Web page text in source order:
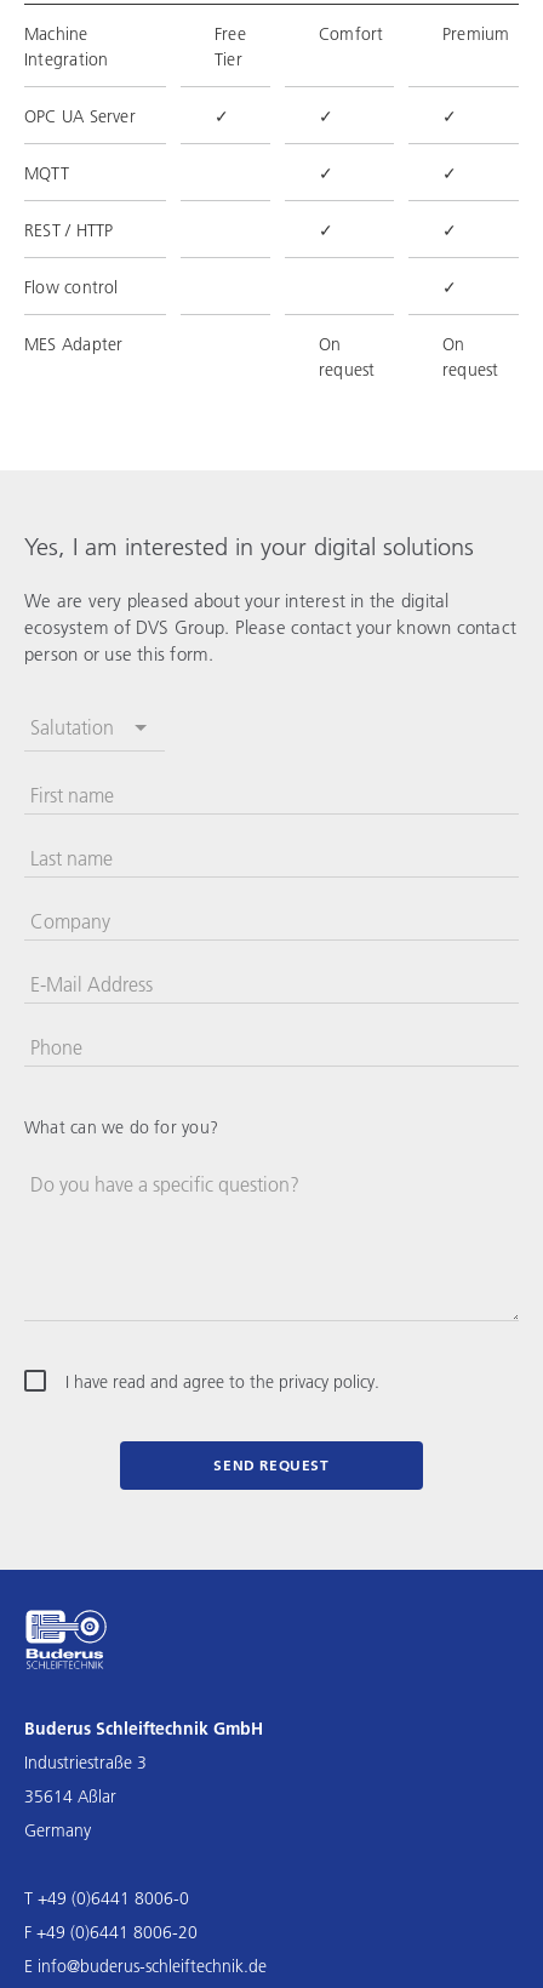
Machine
Integration
Free
Tier
Comfort Premium
OPC UA Server ✓ ✓ ✓
MQTT ✓ ✓
REST / HTTP ✓ ✓
Flow control ✓
MES Adapter
On
request
On
request
Yes, I am interested in your digital solutions
We are very pleased about your interest in the digital
ecosystem of DVS Group. Please contact your known contact
person or use this form.
Salutation
First name
Last name
Company
E-Mail Address
United
Phone
What can we do for you?
Do you have a specific question?
I have read and agree to the privacy policy.
SEND REQUEST
Buderus Schleiftechnik GmbH
Industriestraße 3
35614 Aßlar
Germany
T +49 (0)6441 8006-0
F +49 (0)6441 8006-20
E info@buderus-schleiftechnik.de